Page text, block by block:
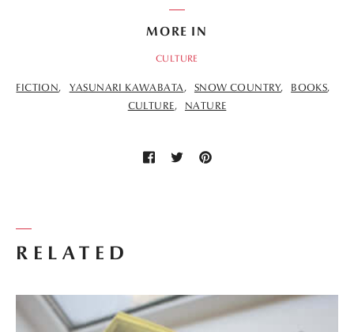
RELATED
MORE IN
CULTURE
FICTION YASUNARI KAWABATA SNOW COUNTRY
BOOKS
CULTURE
NATURE